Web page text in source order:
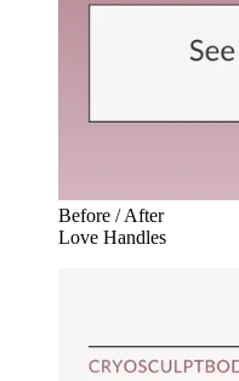
Before / After
Love Handles